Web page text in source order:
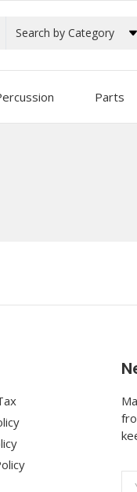
Search by Category
Parts